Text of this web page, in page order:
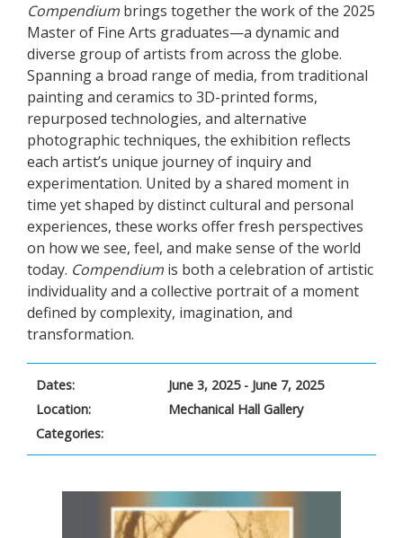
Compendium brings together the work of the 2025
Master of Fine Arts graduates—a dynamic and
diverse group of artists from across the globe.
Spanning a broad range of media, from traditional
painting and ceramics to 3D-printed forms,
repurposed technologies, and alternative
photographic techniques, the exhibition reflects
each artist’s unique journey of inquiry and
experimentation. United by a shared moment in
time yet shaped by distinct cultural and personal
experiences, these works offer fresh perspectives
on how we see, feel, and make sense of the world
today. Compendium is both a celebration of artistic
individuality and a collective portrait of a moment
defined by complexity, imagination, and
transformation.
Dates:
June 3, 2025 - June 7, 2025
Location:
Mechanical Hall Gallery
Categories: